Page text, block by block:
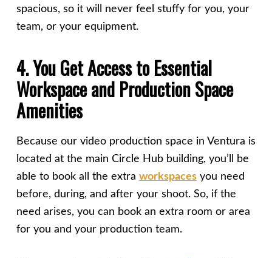
spacious, so it will never feel stuffy for you, your
team, or your equipment.
4. You Get Access to Essential
Workspace and Production Space
Amenities
Because our video production space in Ventura is
located at the main Circle Hub building, you’ll be
able to book all the extra workspacesyou need
before, during, and after your shoot. So, if the
need arises, you can book an extra room or area
for you and your production team.